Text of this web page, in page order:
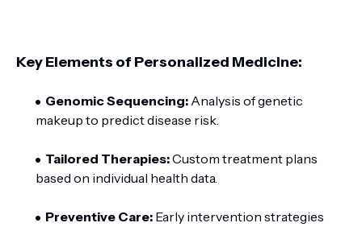
Key Elements of Personalized Medicine:
Genomic Sequencing: Analysis of genetic
makeup to predict disease risk.
Tailored Therapies:Custom treatment plans
based on individual health data.
Preventive Care: Early intervention strategies